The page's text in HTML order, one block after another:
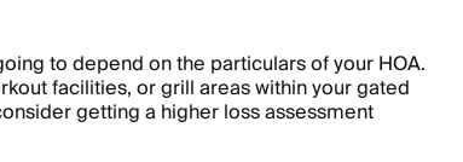
to depend on the particulars of your HOA.
facilities, or grill areas within your gated
getting a higher loss assessment